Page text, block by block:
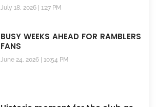
July 18, 2026 1:27 PM
BUSY WEEKS AHEAD FOR RAMBLERS
FANS
June 24, 2026 10:54 PM